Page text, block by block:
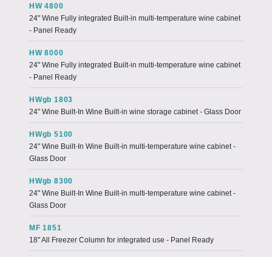
HW 4800
24" Wine Fully integrated Built-in multi-temperature wine cabinet
- Panel Ready
HW 8000
24" Wine Fully integrated Built-in multi-temperature wine cabinet
- Panel Ready
HWgb 1803
24" Wine Built-In Wine Built-in wine storage cabinet - Glass Door
HWgb 5100
24" Wine Built-In Wine Built-in multi-temperature wine cabinet -
Glass Door
HWgb 8300
24" Wine Built-In Wine Built-in multi-temperature wine cabinet -
Glass Door
MF 1851
18" All Freezer Column for integrated use - Panel Ready